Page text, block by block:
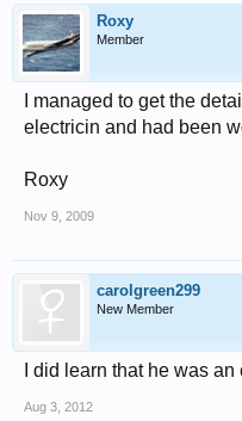
Roxy
Member
I managed to get the
electricin and had been
Roxy
Nov 9, 2009
carolgreen299
New Member
I did learn that he was
Aug 3, 2012